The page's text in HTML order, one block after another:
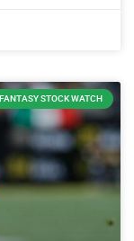
FANTASY STOCK WATCH